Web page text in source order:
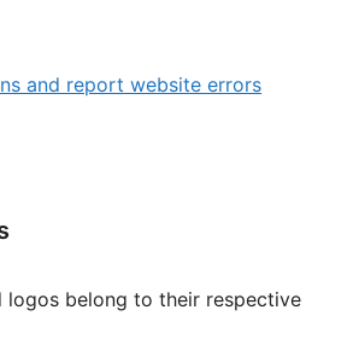
and report website errors
logos belong to their respective